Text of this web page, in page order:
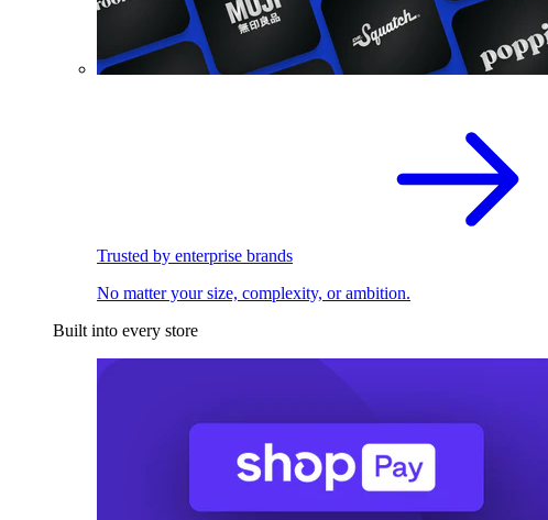
Trusted by enterprise brands
No matter your size, complexity, or ambition.
Built into every store